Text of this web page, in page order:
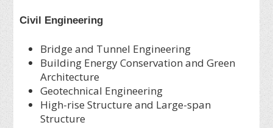
Civil Engineering
Bridge and Tunnel Engineering
Building Energy Conservation and Green
Architecture
Geotechnical Engineering
High-rise Structure and Large-span
Structure